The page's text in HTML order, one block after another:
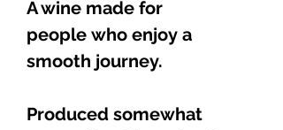
A wine made for
people who enjoy a
smooth journey.
Produced somewhat